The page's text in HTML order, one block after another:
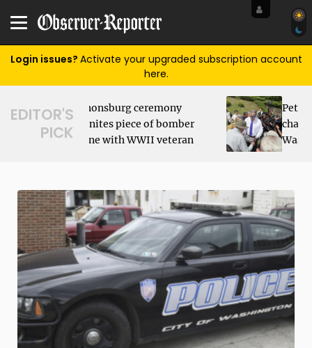
Login issues? Activate your upgraded subscription account
here.
EDITOR'S
PICK
Peters Township teen
charged with sexting
Washington boy